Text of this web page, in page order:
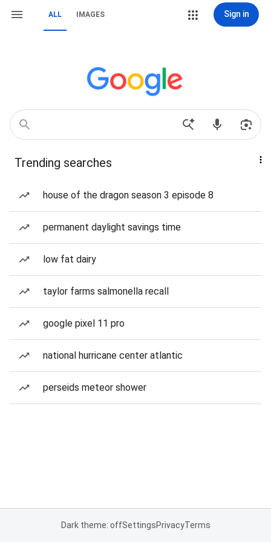
ALL IMAGES Sign in
Trending searches
house of the dragon season 3 episode 8
permanent daylight savings time
low fat dairy
taylor farms salmonella recall
google pixel 11 pro
national hurricane center atlantic
perseids meteor shower
Dark theme: offSettingsPrivacyTerms